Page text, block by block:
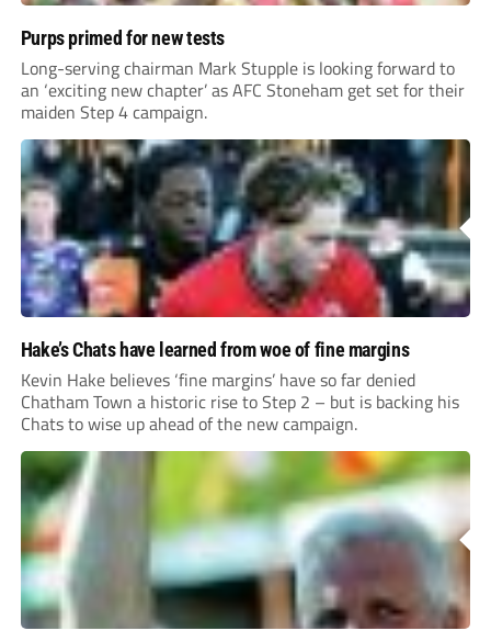
Purps primed for new tests
Long-serving chairman Mark Stupple is looking forward to
an ‘exciting new chapter’ as AFC Stoneham get set for their
maiden Step 4 campaign.
Hake’s Chats have learned from woe of fine margins
Kevin Hake believes ‘fine margins’ have so far denied
Chatham Town a historic rise to Step 2 – but is backing his
Chats to wise up ahead of the new campaign.